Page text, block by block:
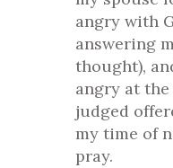
angry with
answering
thought),
angry at
judged
my time of
pray.